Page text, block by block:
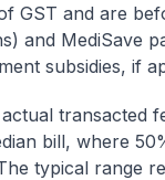
GST and are
and MediSave
subsidies, if
transacted
bill, where
typical range